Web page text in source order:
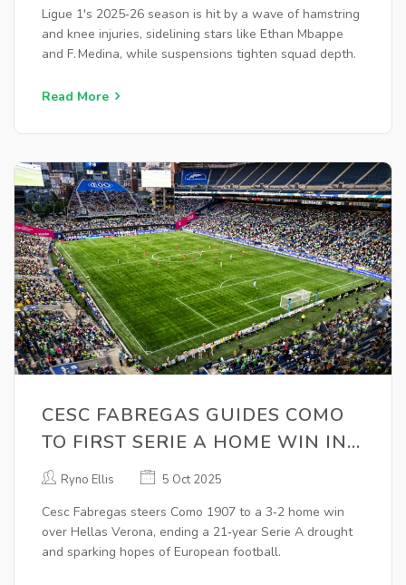
Ligue 1's 2025‑26 season is hit by a wave of hamstring
and knee injuries, sidelining stars like Ethan Mbappe
and F. Medina, while suspensions tighten squad depth.
Read More
CESC FABREGAS GUIDES COMO
TO FIRST SERIE A HOME WIN IN
21 YEARS
Ryno Ellis 5 Oct 2025
Cesc Fabregas steers Como 1907 to a 3‑2 home win
over Hellas Verona, ending a 21‑year Serie A drought
and sparking hopes of European football.